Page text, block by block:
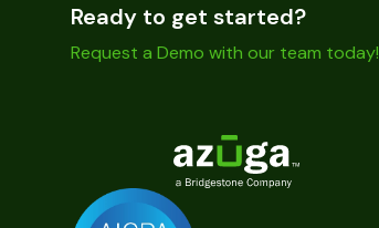
Ready to get started?
Request a Demo with our team today!